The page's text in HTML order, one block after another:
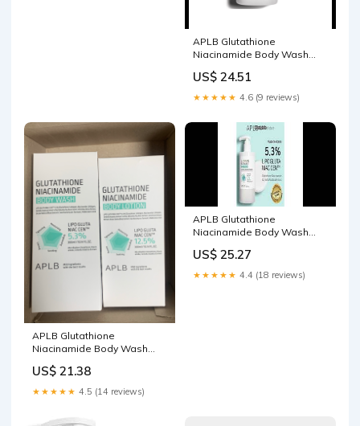
APLB Glutathione
Niacinamide Body Wash
US$ 24.51
★★★★★ 4.6 (9 reviews)
APLB Glutathione
Niacinamide Body Wash
US$ 21.38
★★★★★ 4.5 (14 reviews)
APLB Glutathione
Niacinamide Body Wash
That Works
US$ 25.27
★★★★★ 4.4 (18 reviews)